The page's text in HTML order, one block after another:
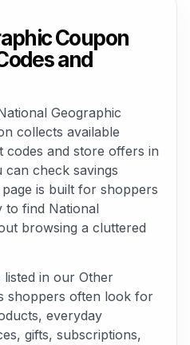
Coupon
and
Geographic
collects available
codes and store offers in
can check savings
is built for shoppers
to find National
browsing a cluttered
listed in our Other
shoppers often look for
everyday
gifts, subscriptions,